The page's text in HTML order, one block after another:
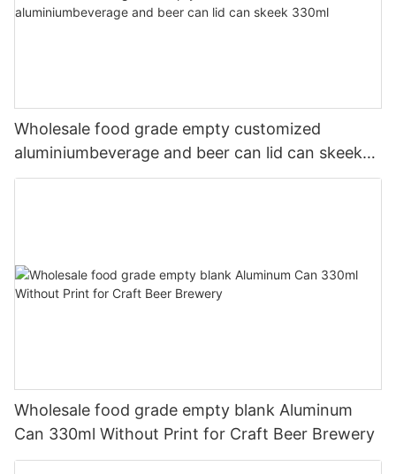
Wholesale food grade empty customized
aluminiumbeverage and beer can lid can skeek
330ml
Wholesale food grade empty blank Aluminum
Can 330ml Without Print for Craft Beer Brewery